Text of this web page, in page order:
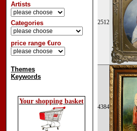
Artists
Categories
price range €uro
Themes
Keywords
Your shopping basket
2512
4384